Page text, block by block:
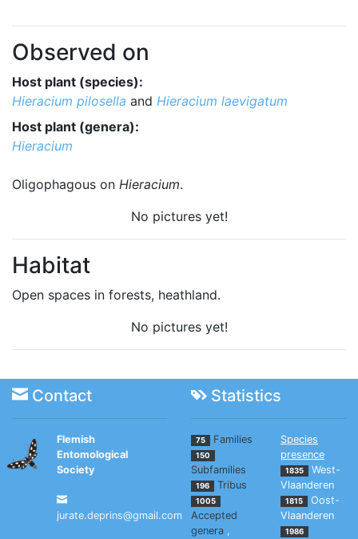
Observed on
Host plant (species):
Hieracium pilosella and Hieracium laevigatum
Host plant (genera):
Hieracium
Oligophagous on Hieracium.
No pictures yet!
Habitat
Open spaces in forests, heathland.
No pictures yet!
Contact Statistics
Flemish
Entomological
Society
jurate.deprins@gmail.com
75 Families
150
Subfamilies
196 Tribus
1005
Accepted
genera ,
Species
presence
1835
West-
Vlaanderen
1815
Oost-
Vlaanderen
1986